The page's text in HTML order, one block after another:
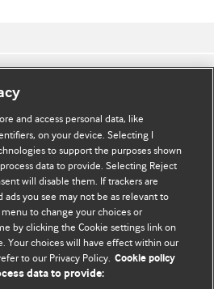
Group Limited 2026. All rights reserved.
and access personal data, like
on your device. Selecting I
to support the purposes shown
data to provide. Selecting Reject
will disable them. If trackers are
ads you see may not be as relevant to
to change your choices or
by clicking the Cookie settings link on
Your choices will have effect within our
to our Privacy Policy. Cookie policy
data to provide: